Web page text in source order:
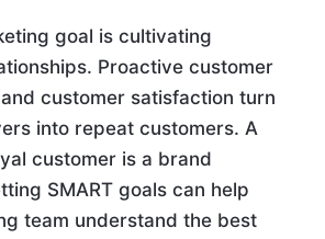
goal is cultivating
Proactive customer
customer satisfaction turn
into repeat customers. A
customer is a brand
SMART goals can help
team understand the best